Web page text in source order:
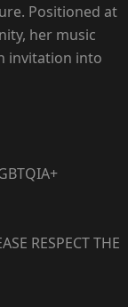
Positioned at
her music
invitation into
RESPECT THE